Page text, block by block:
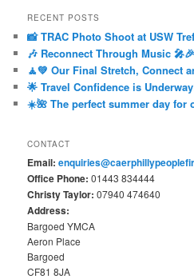
RECENT POSTS
📸 TRAC Photo Shoot at USW
🎶 Reconnect Through Music 🎤🎉
🧘💚 Our Final Stretch, Connect
🌟 Travel Confidence is
☀️🌺 The perfect summer day for
CONTACT
Email:
Office Phone: 01443 834444
Christy Taylor: 07940 474640
Address:
Bargoed YMCA
Aeron Place
Bargoed
CF81 8JA